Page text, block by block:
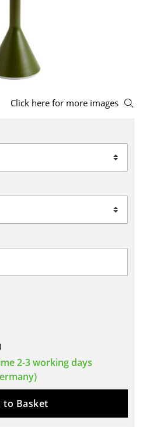
Click here for more images
2-3 working days
to Basket